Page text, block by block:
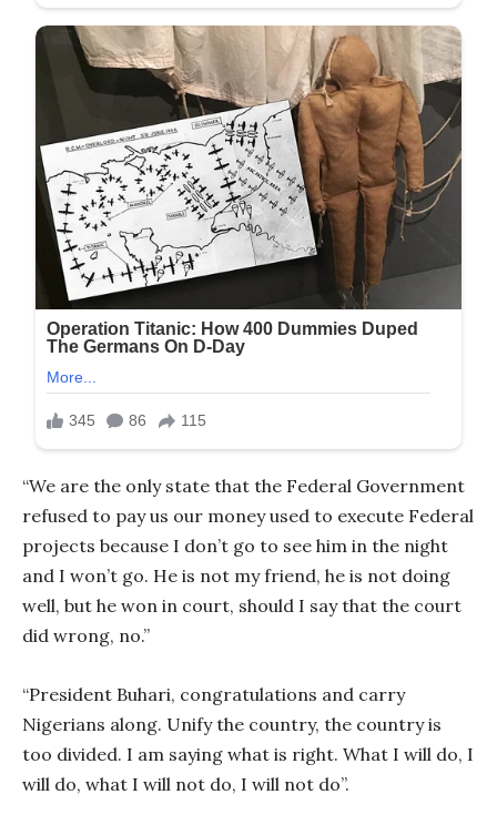
“We are the only state that the Federal Government
refused to pay us our money used to execute Federal
projects because I don’t go to see him in the night
and I won’t go. He is not my friend, he is not doing
well, but he won in court, should I say that the court
did wrong, no.”
“President Buhari, congratulations and carry
Nigerians along. Unify the country, the country is
too divided. I am saying what is right. What I will do, I
will do, what I will not do, I will not do”.